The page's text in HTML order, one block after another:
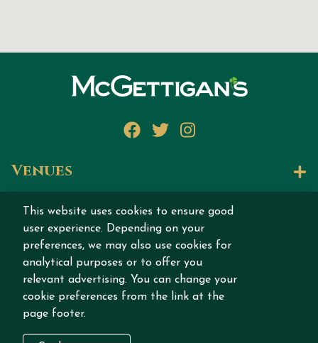
Facebook
Twitter
Instagram
Venues
Let's Talk
Join our story
Copyright © 2026 MCGETTIGAN INTERNATIONAL
DMCC All rights reserved.
This website uses cookies to ensure good
user experience. Depending on your
preferences, we may also use cookies for
analytical purposes or to offer you
relevant advertising. You can change your
cookie preferences from the link at the
page footer.